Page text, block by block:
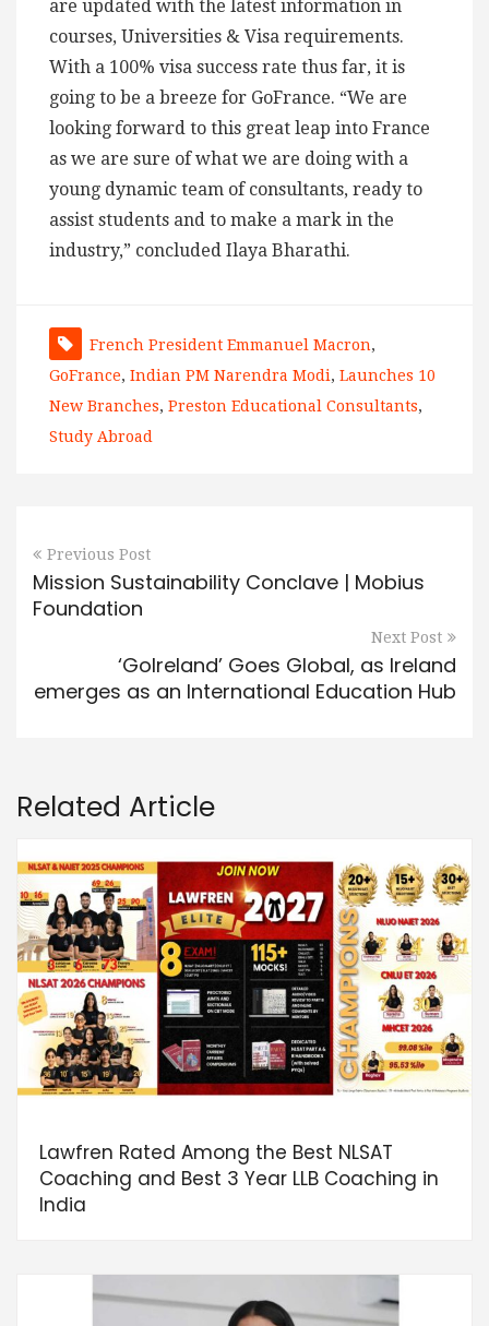
are updated with the latest information in
courses, Universities & Visa requirements.
With a 100% visa success rate thus far, it is
going to be a breeze for GoFrance. “We are
looking forward to this great leap into France
as we are sure of what we are doing with a
young dynamic team of consultants, ready to
assist students and to make a mark in the
industry,” concluded Ilaya Bharathi.
French President Emmanuel Macron,
GoFrance, Indian PM Narendra Modi, Launches 10
New Branches, Preston Educational Consultants,
Study Abroad
Previous Post
Mission Sustainability Conclave | Mobius
Foundation
Next Post
‘GoIreland’ Goes Global, as Ireland
emerges as an International Education Hub
Related Article
Lawfren Rated Among the Best NLSAT
Coaching and Best 3 Year LLB Coaching in
India